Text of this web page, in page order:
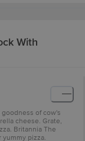
With
of cow's
cheese. Grate,
Britannia The
pizza.